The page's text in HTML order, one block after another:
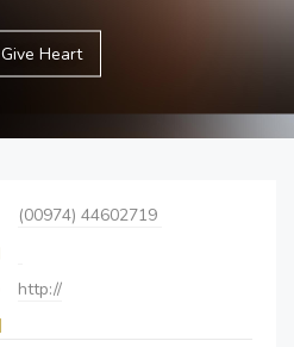
Give Heart
(00974) 44602719
http://